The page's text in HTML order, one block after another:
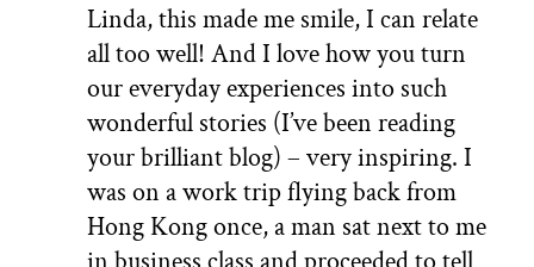
Linda, this made me smile, I can relate
all too well! And I love how you turn
our everyday experiences into such
wonderful stories (I’ve been reading
your brilliant blog) – very inspiring. I
was on a work trip flying back from
Hong Kong once, a man sat next to me